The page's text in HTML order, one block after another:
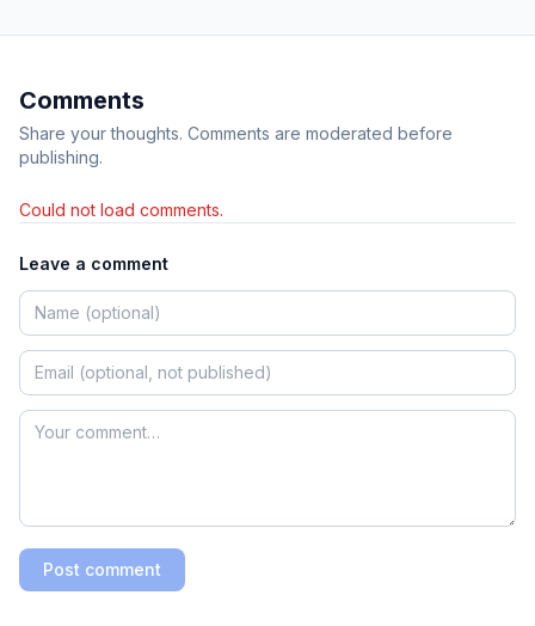
Comments
Share your thoughts. Comments are moderated before
publishing.
Could not load comments.
Leave a comment
Post comment